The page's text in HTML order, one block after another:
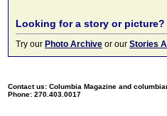
Looking for a story or picture?
Try our Photo Archive or our Stories
Contact us: Columbia Magazine and
Phone: 270.403.0017